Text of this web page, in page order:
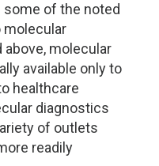
some of the noted
molecular
molecular
available only to
healthcare
diagnostics
of outlets
readily